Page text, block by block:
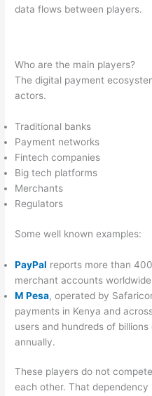
data flows between players.
Who are the main players?
The digital payment
actors.
Traditional banks
Payment networks
Fintech companies
Big tech platforms
Merchants
Regulators
Some well known examples:
PayPal reports more than
merchant accounts
M Pesa, operated by
payments in Kenya and
users and hundreds of
annually.
These players do not
each other. That